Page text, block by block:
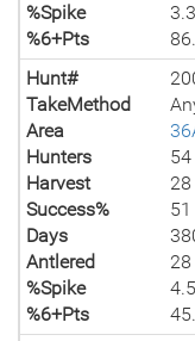
%Spike
3.3
%6+Pts
Hunt#
TakeMethod
Area
Hunters
54
Harvest
28
Success%
51
Days
Antlered
28
%Spike
4.5
%6+Pts